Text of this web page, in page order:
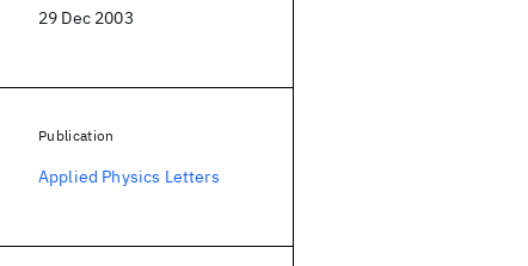
29 Dec 2003
Publication
Applied Physics Letters